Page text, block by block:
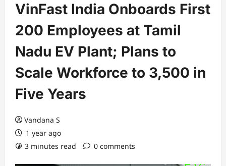
VinFast India Onboards First
200 Employees at Tamil
Nadu EV Plant; Plans to
Scale Workforce to 3,500 in
Five Years
Vandana S
1 year ago
3 minutes read
0 comments